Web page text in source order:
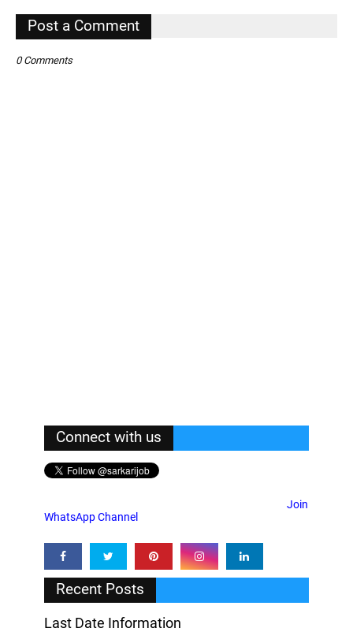
,
Post a Comment
0 Comments
Connect with us
Join
WhatsApp Channel
Recent Posts
Last Date Information